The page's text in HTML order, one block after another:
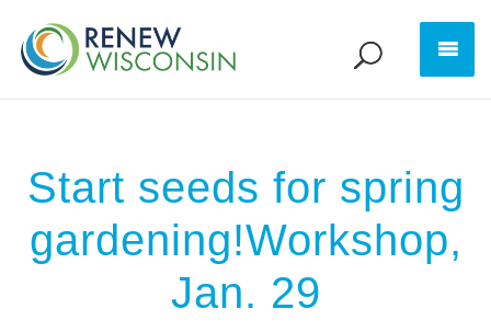
Start seeds for spring
gardening!Workshop,
Jan. 29